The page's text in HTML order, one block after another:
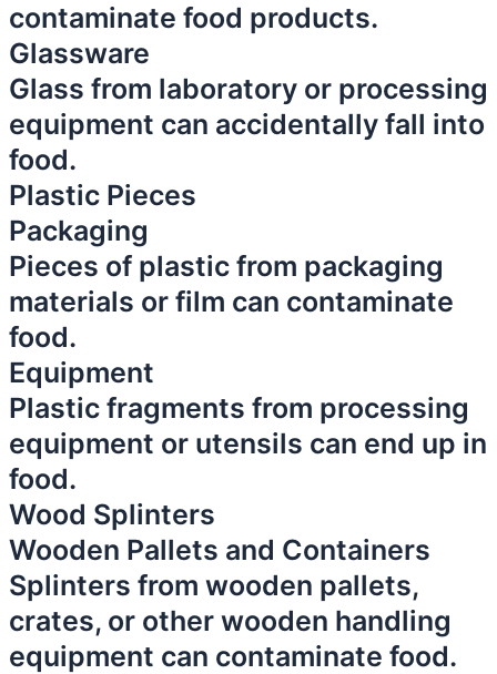
contaminate food products.
Glassware
Glass from laboratory or processing
equipment can accidentally fall into
food.
Plastic Pieces
Packaging
Pieces of plastic from packaging
materials or film can contaminate
food.
Equipment
Plastic fragments from processing
equipment or utensils can end up in
food.
Wood Splinters
Wooden Pallets and Containers
Splinters from wooden pallets,
crates, or other wooden handling
equipment can contaminate food.